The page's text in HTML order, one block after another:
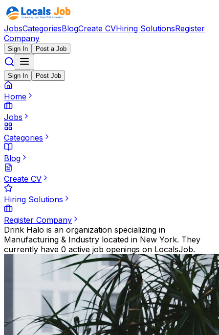
JobsCategoriesBlogCreate CVHiring SolutionsRegister
Company
Sign In Post a Job
Sign In Post Job
Home
Jobs
Categories
Blog
Create CV
Hiring Solutions
Register Company
Drink Halo is an organization specializing in
Manufacturing & Industry located in New York. They
currently have 0 active job openings on LocalsJob.